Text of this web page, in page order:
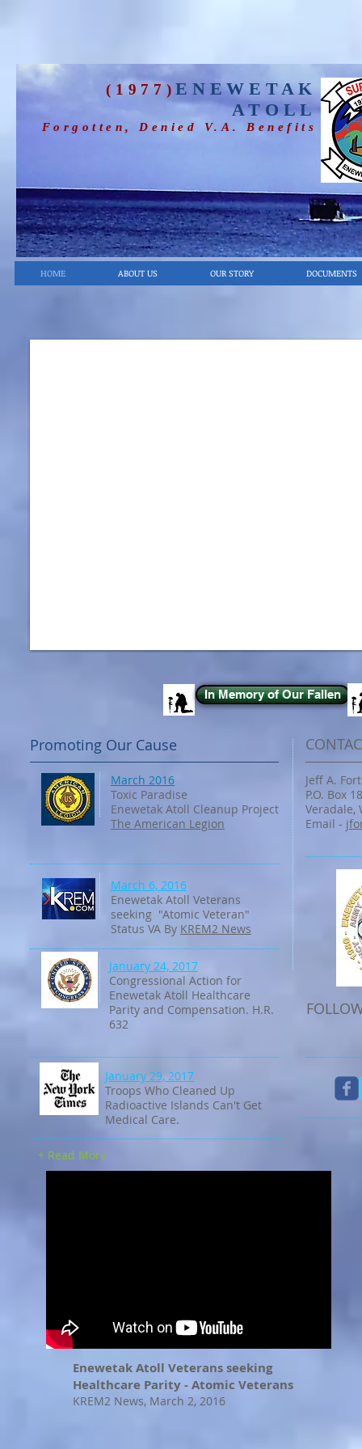
(1977)ENEWETAK
ATOLL
Forgotten, Denied V.A. Benefits
HOME ABOUT US OUR STORY DOCUMENTS
In Memory of Our Fallen
Promoting Our Cause
March 2016
Toxic Paradise
Enewetak Atoll Cleanup Project
The American Legion
March 6, 2016
Enewetak Atoll Veterans
seeking "Atomic Veteran"
Status VA By KREM2 News
January 24, 2017
Congressional Action for
Enewetak Atoll Healthcare
Parity and Compensation. H.R.
632
Jeff A.
P.O. Box
Veradale,
Email -
January 29, 2017
Troops Who Cleaned Up
Radioactive Islands Can't Get
Medical Care.
+ Read More
Enewetak Atoll Veterans seeking
Healthcare Parity - Atomic Veterans
KREM2 News, March 2, 2016